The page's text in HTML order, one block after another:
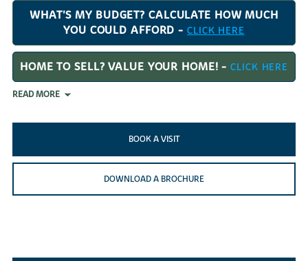
WHAT'S MY BUDGET? CALCULATE HOW MUCH
YOU COULD AFFORD - CLICK HERE
HOME TO SELL? VALUE YOUR HOME! -CLICK HERE
READ MORE
BOOK A VISIT
DOWNLOAD A BROCHURE